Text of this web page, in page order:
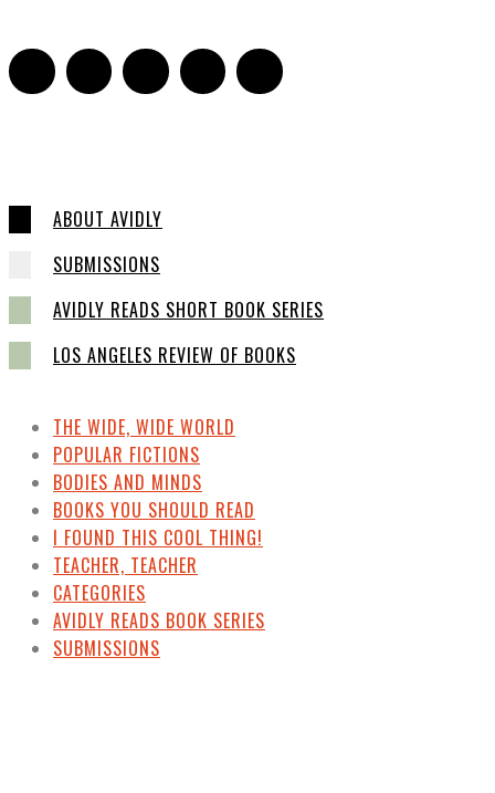
ABOUT AVIDLY
SUBMISSIONS
AVIDLY READS SHORT BOOK SERIES
LOS ANGELES REVIEW OF BOOKS
THE WIDE, WIDE WORLD
POPULAR FICTIONS
BODIES AND MINDS
BOOKS YOU SHOULD READ
I FOUND THIS COOL THING!
TEACHER, TEACHER
CATEGORIES
AVIDLY READS BOOK SERIES
SUBMISSIONS